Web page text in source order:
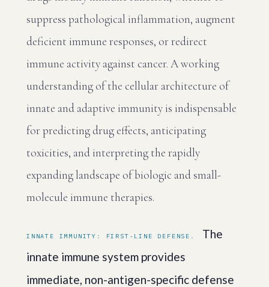
suppress pathological inflammation, augment
deficient immune responses, or redirect
immune activity against cancer. A working
understanding of the cellular architecture of
innate and adaptive immunity is indispensable
for predicting drug effects, anticipating
toxicities, and interpreting the rapidly
expanding landscape of biologic and small-
molecule immune therapies.
INNATE IMMUNITY: FIRST-LINE DEFENSE.
The
innate immune system provides
immediate, non-antigen-specific defense